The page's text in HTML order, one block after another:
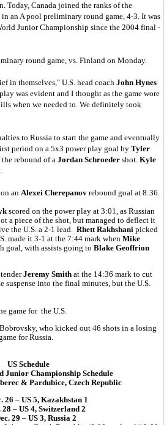
Today, Canada joined the ranks of the
in an A pool preliminary round game, 4-3. It was
Junior Championship since the 2004 final -
round game, vs. Finland on Monday.
in themselves," U.S. head coach John Hynes
was evident and I thought as the game wore
when we needed to. We definitely took
to Russia to start the game and eventually
period on a 5x3 power play goal by Tyler
rebound of a Jordan Schroeder shot. Kyle
an Alexei Cherepanov rebound goal at 8:36.
scored on the power play at 3:01, as Russian
a piece of the shot, but managed to deflect it
the U.S. a 2-1 lead. Rhett Rakhshani picked
made it 3-1 at the 7:44 mark when Mike
goal, with assists going to Blake Geoffrion
Jeremy Smith at the 14:36 mark to cut
suspense into the final minutes, but the U.S.
game for the U.S.
who kicked out 46 shots in a losing
for Russia.
US Schedule
Junior Championship Schedule
& Pardubice, Czech Republic
26 – US 5, Kazakhstan 1
28 – US 4, Switzerland 2
29 – US 3, Russia 2